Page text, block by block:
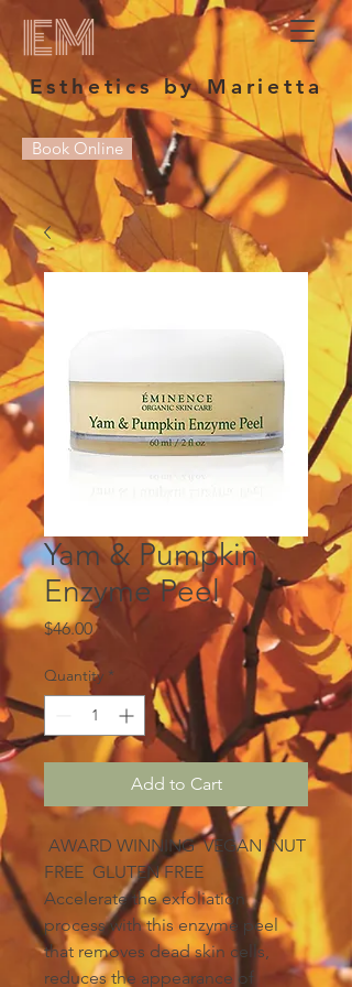
Esthetics by Marietta
EM
Book Online
Yam & Pumpkin
Enzyme Peel
$46.00Price
Quantity *
Add to Cart
AWARD WINNING VEGAN NUT
FREE GLUTEN FREE
Accelerate the exfoliation
process with this enzyme peel
that removes dead skin cells,
reduces the appearance of